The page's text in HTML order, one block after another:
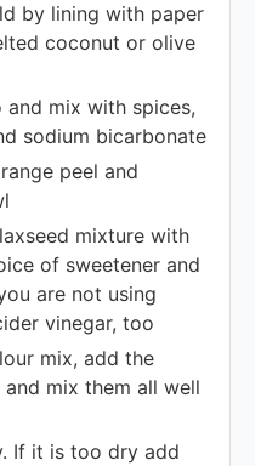
by lining with paper
coconut or olive
mix with spices,
sodium bicarbonate
peel and
mixture with
of sweetener and
are not using
vinegar, too
mix, add the
mix them all well
If it is too dry add